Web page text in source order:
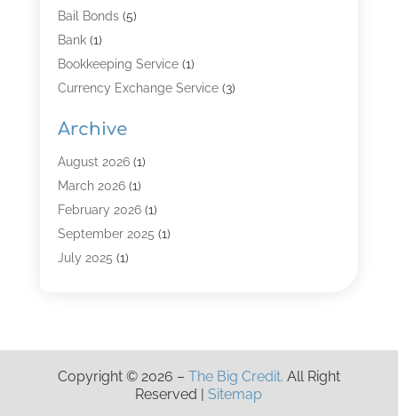
Bail Bonds(5)
Bank(1)
Bookkeeping Service(1)
Currency Exchange Service(3)
Finance & Economy
Finance Broker(3)
Financial Institution
Financial Services
Gold Dealer (1)
Insurance (39)
Loans(2)
Money And Finance(4)
Mortgage Broker(1)
Archive
August 2026(1)
March 2026(1)
February 2026(1)
September 2025 (1)
July 2025 (1)
August 2024(3)
July 2024(2)
(2)
Copyright © 2026 – The Big Credit. All Right
Reserved |Sitemap